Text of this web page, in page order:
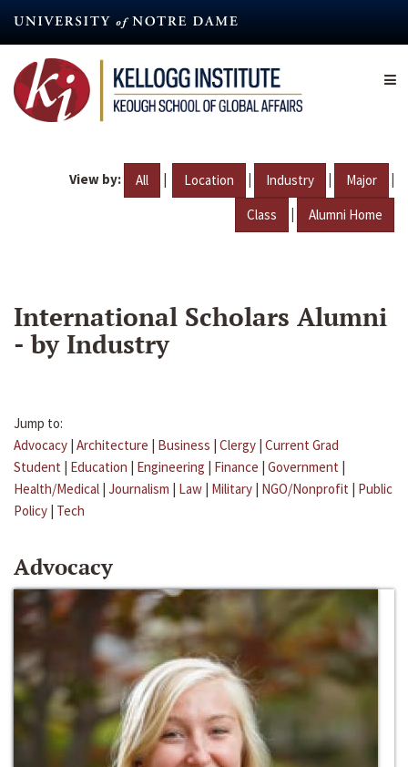
content
View by: All | Location | Industry | Major |
Class | Alumni Home
International Scholars Alumni
- by Industry
Jump to:
Advocacy | Architecture | Business | Clergy | Current Grad
Student | Education | Engineering | Finance | Government |
Health/Medical | Journalism | Law | Military | NGO/Nonprofit | Public
Policy | Tech
Advocacy